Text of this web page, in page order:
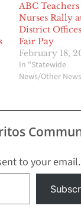
ABC
Nurses Rally
District
Fair Pay
February 18,
In "Statewide
News/Other
to your email.